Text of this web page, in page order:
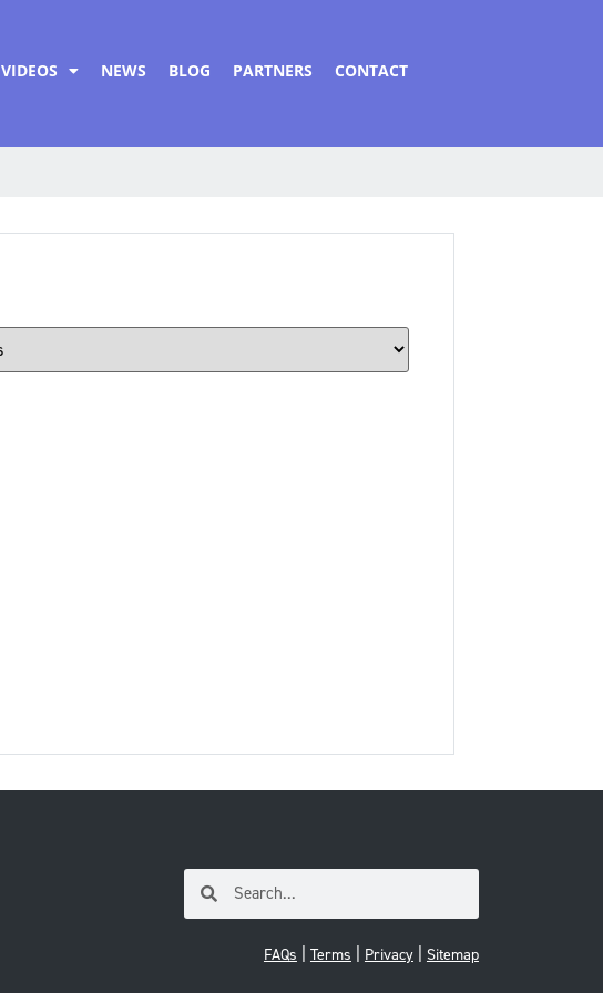
VIDEOS NEWS BLOG PARTNERS CONTACT
FAQs | Terms | Privacy| Sitemap